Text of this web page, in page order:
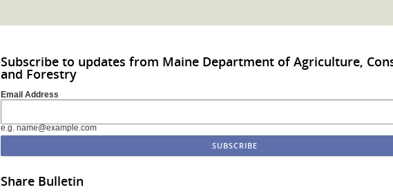
Subscribe to updates from Maine Department of Agriculture,
and Forestry
Email Address
e.g. name@example.com
Share Bulletin